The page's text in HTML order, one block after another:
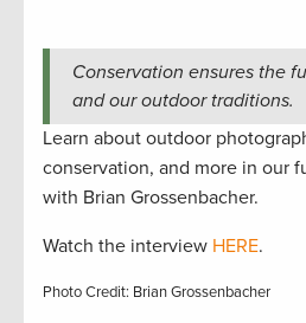
Conservation ensures the
and our outdoor traditions.
Learn about outdoor
conservation, and more in our
with Brian Grossenbacher.
Watch the interview HERE.
Photo Credit: Brian Grossenbacher